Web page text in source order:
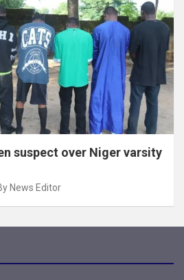
suspect over Niger varsity
News Editor